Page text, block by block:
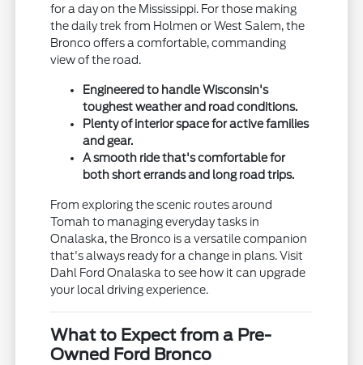
for a day on the Mississippi. For those making
the daily trek from Holmen or West Salem, the
Bronco offers a comfortable, commanding
view of the road.
Engineered to handle Wisconsin's
toughest weather and road conditions.
Plenty of interior space for active families
and gear.
A smooth ride that's comfortable for
both short errands and long road trips.
From exploring the scenic routes around
Tomah to managing everyday tasks in
Onalaska, the Bronco is a versatile companion
that's always ready for a change in plans. Visit
Dahl Ford Onalaska to see how it can upgrade
your local driving experience.
What to Expect from a Pre-
Owned Ford Bronco